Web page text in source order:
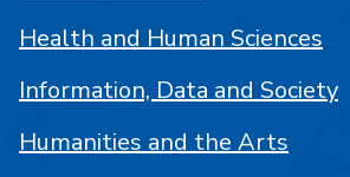
Health and Human Sciences
Information, Data and Society
Humanities and the Arts